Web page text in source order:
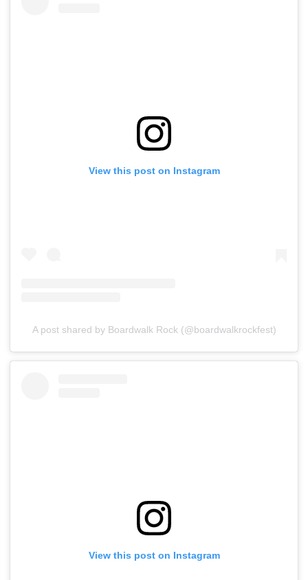
View this post on Instagram
A post shared by Boardwalk Rock (@boardwalkrockfest)
View this post on Instagram